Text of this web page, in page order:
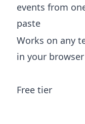
events from
paste
Works on any
in your browser
Free tier